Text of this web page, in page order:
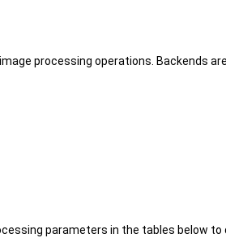
processing operations. Backends
parameters in the tables below